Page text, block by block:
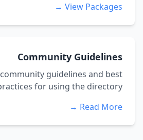
View Packages →
Community Guidelines
guidelines and best
for using the directory.
Read More →